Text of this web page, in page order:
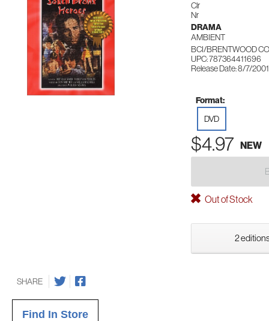
Clr
Nr
DRAMA
AMBIENT
BCI/BRENTWOOD
UPC: 787364411696
Release Date: 8/7/2001
Format:
DVD
$4.97 NEW
Out of Stock
2
SHARE
Find In Store